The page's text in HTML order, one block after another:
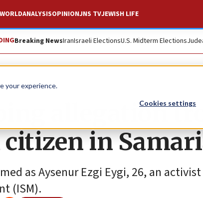
your experience.
Cookies settings
WORLDANALYSISOPINIONJNS TVJEWISH LIFE
Breaking NewsIranIsraeli ElectionsU.S. Midterm Elections
allegation
in
as Aysenur Ezgi Eygi, 26, an
(ISM).